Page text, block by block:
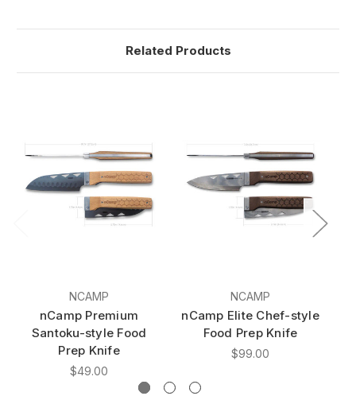
Related Products
NCAMP
nCamp Premium
Santoku-style Food
Prep Knife
$49.00
NCAMP
nCamp Elite Chef-style
Food Prep Knife
$99.00